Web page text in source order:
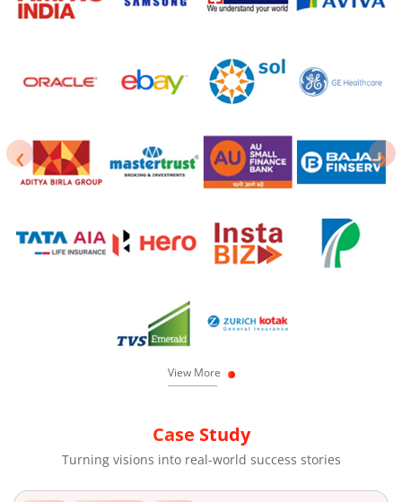
‹ ›
View More
Case Study
Turning visions into real-world success stories